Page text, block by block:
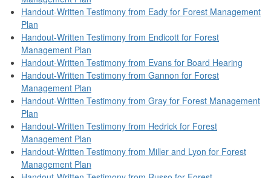
Handout-Written Testimony from Eady for Forest Management
Plan
Handout-Written Testimony from Endicott for Forest
Management Plan
Handout-Written Testimony from Evans for Board Hearing
Handout-Written Testimony from Gannon for Forest
Management Plan
Handout-Written Testimony from Gray for Forest Management
Plan
Handout-Written Testimony from Hedrick for Forest
Management Plan
Handout-Written Testimony from Miller and Lyon for Forest
Management Plan